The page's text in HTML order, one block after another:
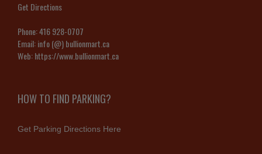
Get Directions
Phone:416 928-0707
Email:info (@) bullionmart.ca
Web:https://www.bullionmart.ca
HOW TO FIND PARKING?
Get Parking Directions Here